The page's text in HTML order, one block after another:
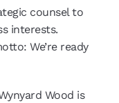
counsel to
interests.
We’re ready
Wood is